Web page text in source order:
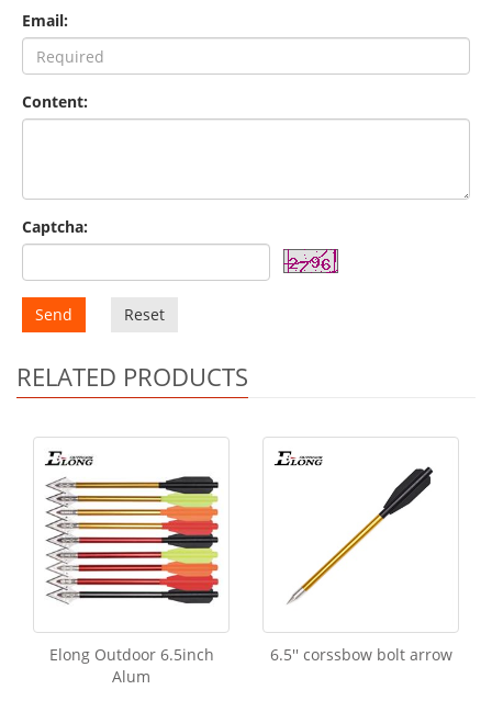
Email:
Content:
Captcha:
Send Reset
RELATED PRODUCTS
Elong Outdoor 6.5inch
Alum
6.5'' corssbow bolt arrow